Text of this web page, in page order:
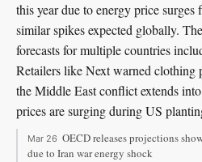
this year due to energy price
similar spikes expected globally.
forecasts for multiple countries
Retailers like Next warned clothing
the Middle East conflict extends
prices are surging during US
Mar 26 OECD releases projections
due to Iran war energy shock